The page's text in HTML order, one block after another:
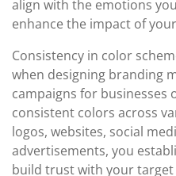
align with the emotions
enhance the impact of
Consistency in color
when designing branding
campaigns for businesses
consistent colors across
logos, websites, social
advertisements, you
build trust with your target